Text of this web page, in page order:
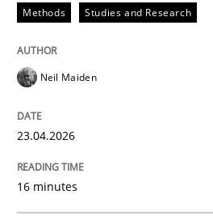
A Maturity Path for
Methods Studies and Research
Neil Maiden
23.04.2026
16 minutes